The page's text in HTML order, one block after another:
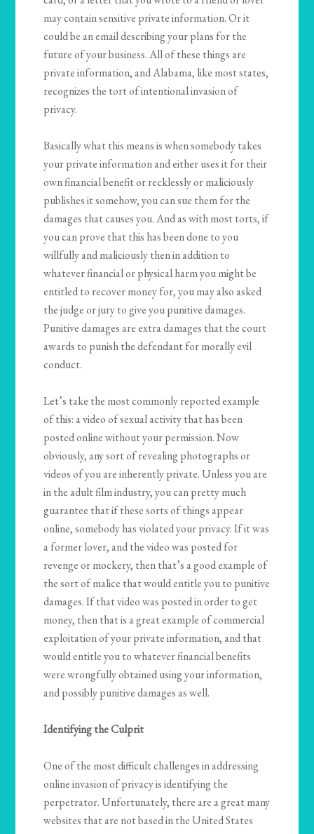
may contain sensitive private information. Or it
could be an email describing your plans for the
future of your business. All of these things are
private information, and Alabama, like most states,
recognizes the tort of intentional invasion of
privacy.
Basically what this means is when somebody takes
your private information and either uses it for their
own financial benefit or recklessly or maliciously
publishes it somehow, you can sue them for the
damages that causes you. And as with most torts, if
you can prove that this has been done to you
willfully and maliciously then in addition to
whatever financial or physical harm you might be
entitled to recover money for, you may also asked
the judge or jury to give you punitive damages.
Punitive damages are extra damages that the court
awards to punish the defendant for morally evil
conduct.
Let’s take the most commonly reported example
of this: a video of sexual activity that has been
posted online without your permission. Now
obviously, any sort of revealing photographs or
videos of you are inherently private. Unless you are
in the adult film industry, you can pretty much
guarantee that if these sorts of things appear
online, somebody has violated your privacy. If it was
a former lover, and the video was posted for
revenge or mockery, then that’s a good example of
the sort of malice that would entitle you to punitive
damages. If that video was posted in order to get
money, then that is a great example of commercial
exploitation of your private information, and that
would entitle you to whatever financial benefits
were wrongfully obtained using your information,
and possibly punitive damages as well.
Identifying the Culprit
One of the most difficult challenges in addressing
online invasion of privacy is identifying the
perpetrator. Unfortunately, there are a great many
websites that are not based in the United States